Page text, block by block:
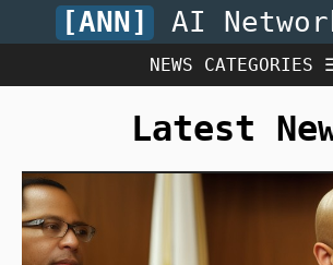
[ANN] AI
NEWS CATEGORIES
Latest